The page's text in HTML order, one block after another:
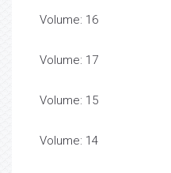
Volume: 16
Volume: 17
Volume: 15
Volume: 14